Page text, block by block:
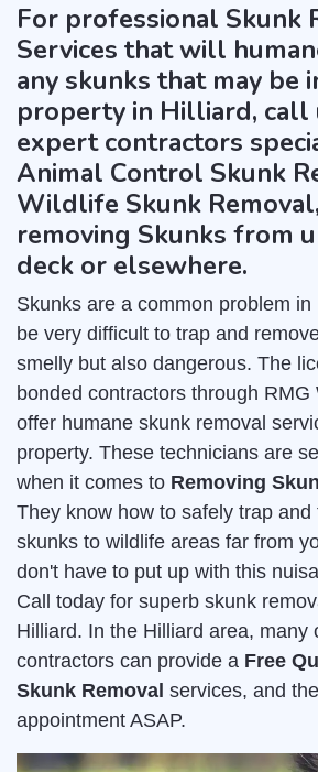
For professional Skunk
Services that will
any skunks that may be
property in Hilliard, call
expert contractors
Animal Control Skunk
Wildlife Skunk
removing Skunks from
deck or elsewhere.
Skunks are a common problem in
be very difficult to trap and
smelly but also dangerous. The
bonded contractors through RMG
offer humane skunk removal
property. These technicians are
when it comes to Removing
They know how to safely trap
skunks to wildlife areas far from
don't have to put up with this
Call today for superb skunk
Hilliard. In the Hilliard area, many
contractors can provide a Free
Skunk Removal services, and
appointment ASAP.